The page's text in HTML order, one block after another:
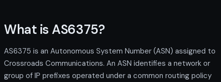
What is AS6375?
AS6375 is an Autonomous System Number (ASN) assigned to
Crossroads Communications. An ASN identifies a network or
group of IP prefixes operated under a common routing policy